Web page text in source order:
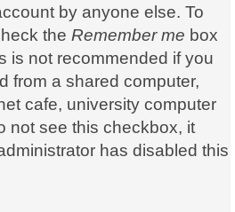
by anyone else. To
the Remember me box
is not recommended if you
from a shared computer,
cafe, university computer
not see this checkbox, it
has disabled this